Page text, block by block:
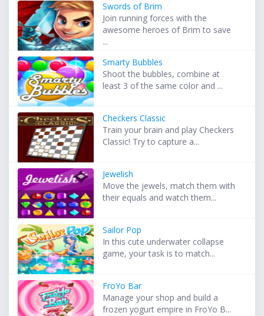
Swords of Brim
Join running forces with the
awesome heroes of Brim to save
...
Smarty Bubbles
Shoot the bubbles, combine at
least 3 of the same color and ...
Checkers Classic
Train your brain and play Checkers
Classic! Try to capture a...
Jewelish
Move the jewels, match them with
their equals and watch them...
Sailor Pop
In this cute underwater collapse
game, your task is to match...
FroYo Bar
Manage your shop and build a
frozen yogurt empire in FroYo B...